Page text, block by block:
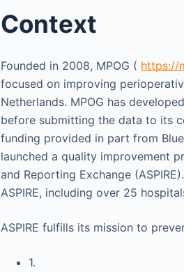
Context
Founded in 2008, MPOG ( https://
focused on improving
Netherlands. MPOG has
before submitting the data to its
funding provided in part from
launched a quality improvement
and Reporting Exchange
ASPIRE, including over 25
ASPIRE fulfills its mission to
1.